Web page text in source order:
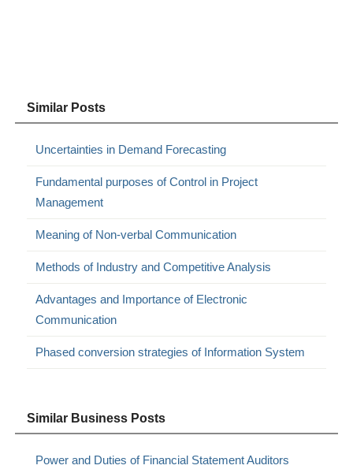
Similar Posts
Uncertainties in Demand Forecasting
Fundamental purposes of Control in Project
Management
Meaning of Non-verbal Communication
Methods of Industry and Competitive Analysis
Advantages and Importance of Electronic
Communication
Phased conversion strategies of Information System
Similar Business Posts
Power and Duties of Financial Statement Auditors